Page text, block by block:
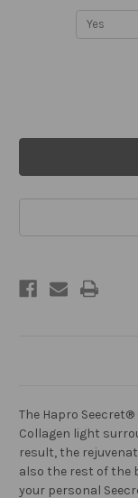
The Hapro
Collagen light
result, the
also the rest of the
your personal